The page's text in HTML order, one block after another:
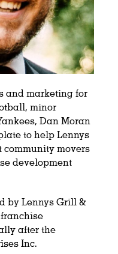
and marketing for
minor
Dan Moran
to help Lennys
movers
development
by Lennys Grill &
after the
Inc.